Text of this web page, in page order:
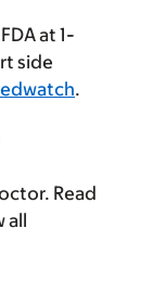
at 1-
side
.
Read
all